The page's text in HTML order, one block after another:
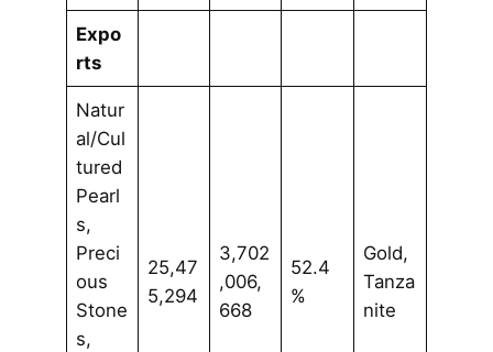
Expo
rts
Natur
al/Cul
tured
Pearl
s,
Preci
ous
Stone
s,
25,47
5,294
3,702
,006,
668
52.4
%
Gold,
Tanza
nite